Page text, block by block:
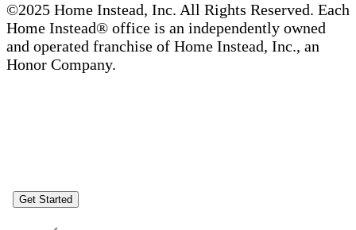
©2025 Home Instead, Inc. All Rights Reserved. Each
Home Instead® office is an independently owned
and operated franchise of Home Instead, Inc., an
Honor Company.
Get Started